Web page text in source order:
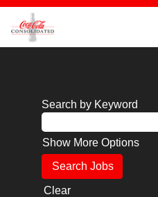
Search by Keyword
Show More Options
Clear